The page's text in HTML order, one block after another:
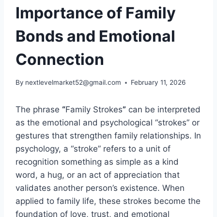
Importance of Family
Bonds and Emotional
Connection
By nextlevelmarket52@gmail.com February 11, 2026
The phrase “Family Strokes” can be interpreted
as the emotional and psychological “strokes” or
gestures that strengthen family relationships. In
psychology, a “stroke” refers to a unit of
recognition something as simple as a kind
word, a hug, or an act of appreciation that
validates another person’s existence. When
applied to family life, these strokes become the
foundation of love, trust, and emotional